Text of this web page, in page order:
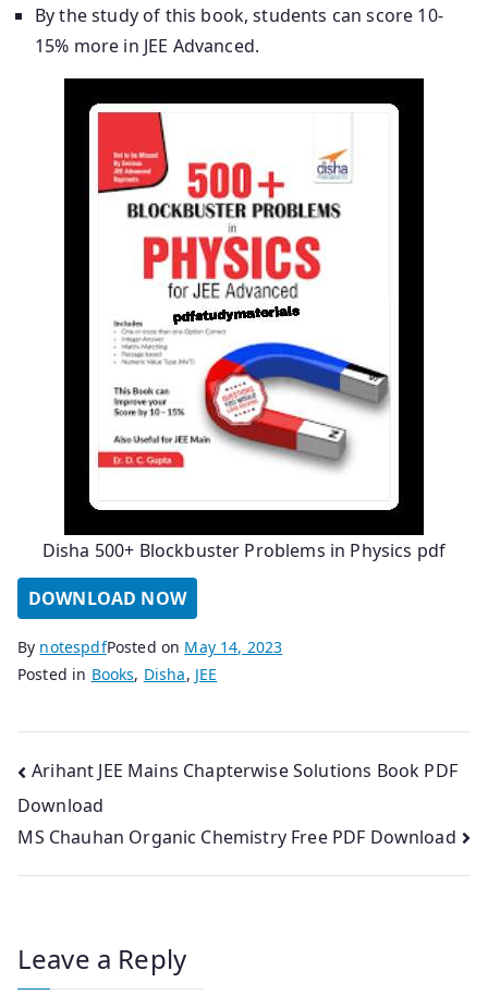
By the study of this book, students can score 10-
15% more in JEE Advanced.
Disha 500+ Blockbuster Problems in Physics pdf
DOWNLOAD NOW
By notespdfPosted on May 14, 2023
Posted in Books, Disha, JEE
Post
navigation
Arihant JEE Mains Chapterwise Solutions Book PDF
Download
MS Chauhan Organic Chemistry Free PDF Download
Leave a Reply